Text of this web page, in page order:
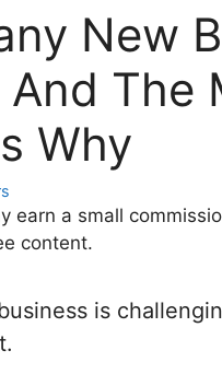
New
And The
Why
earn a small
content.
is